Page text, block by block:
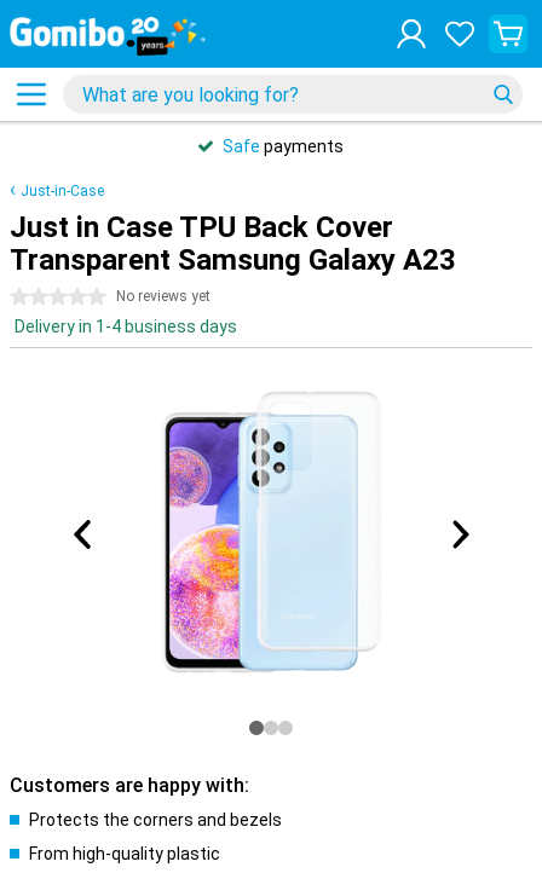
Safe payments
Just-in-Case
Just in Case TPU Back Cover
Transparent Samsung Galaxy A23
0 stars No reviews yet
Delivery in 1-4 business days
Customers are happy with:
Protects the corners and bezels
From high-quality plastic